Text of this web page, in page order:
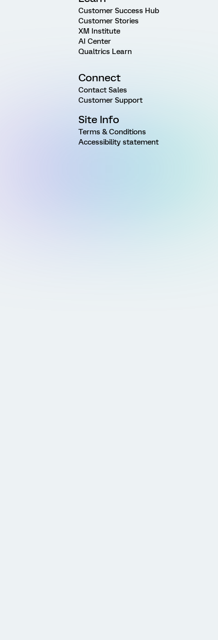
Customer Success Hub
Customer Stories
XM Institute
AI Center
Qualtrics Learn
Connect
Contact Sales
Customer Support
Site Info
Terms & Conditions
Accessibility statement